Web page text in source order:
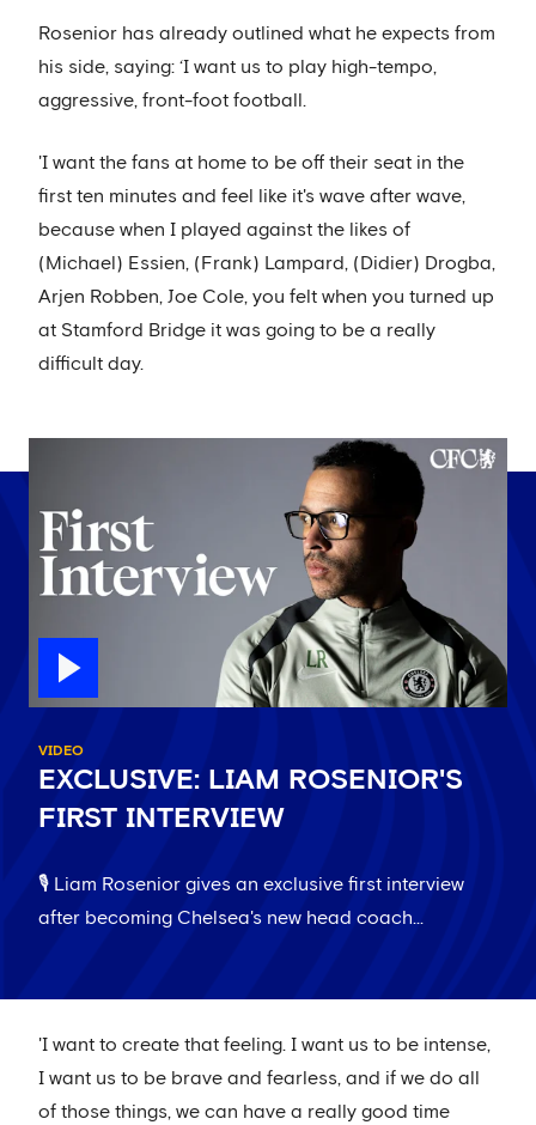
Rosenior has already outlined what he expects from
his side, saying: ‘I want us to play high-tempo,
aggressive, front-foot football.
'I want the fans at home to be off their seat in the
first ten minutes and feel like it's wave after wave,
because when I played against the likes of
(Michael) Essien, (Frank) Lampard, (Didier) Drogba,
Arjen Robben, Joe Cole, you felt when you turned up
at Stamford Bridge it was going to be a really
difficult day.
VIDEO
EXCLUSIVE: LIAM ROSENIOR'S
FIRST INTERVIEW
🎙️ Liam Rosenior gives an exclusive first interview
after becoming Chelsea's new head coach...
'I want to create that feeling. I want us to be intense,
I want us to be brave and fearless, and if we do all
of those things, we can have a really good time